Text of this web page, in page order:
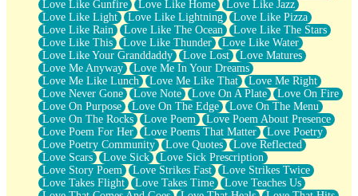
Love Like Gunfire
Love Like Home
Love Like Jazz
Love Like Light
Love Like Lightning
Love Like Pizza
Love Like Rain
Love Like The Ocean
Love Like The Stars
Love Like This
Love Like Thunder
Love Like Water
Love Like Your Granddaddy
Love Lost
Love Matures
Love Me Anyway
Love Me In Your Dreams
Love Me Like Lunch
Love Me Like That
Love Me Right
Love Never Gone
Love Note Love On A Plate
Love On Fire
Love On Purpose
Love On The Edge
Love On The Menu
Love On The Rocks
Love Poem
Love Poem About Presence
Love Poem For Her
Love Poems That Matter
Love Poetry
Love Poetry Community
Love Quotes
Love Reflected
Love Scars
Love Sick
Love Sick Prescription
Love Story Poem
Love Strikes Fast
Love Strikes Twice
Love Takes Flight
Love Takes Time
Love Teaches Us